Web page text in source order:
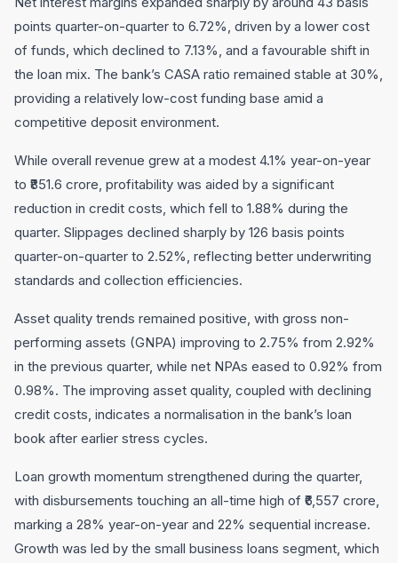
points quarter-on-quarter to 6.72%, driven by a lower cost
of funds, which declined to 7.13%, and a favourable shift in
the loan mix. The bank’s CASA ratio remained stable at 30%,
providing a relatively low-cost funding base amid a
competitive deposit environment.
While overall revenue grew at a modest 4.1% year-on-year
to ₹851.6 crore, profitability was aided by a significant
reduction in credit costs, which fell to 1.88% during the
quarter. Slippages declined sharply by 126 basis points
quarter-on-quarter to 2.52%, reflecting better underwriting
standards and collection efficiencies.
Asset quality trends remained positive, with gross non-
performing assets (GNPA) improving to 2.75% from 2.92%
in the previous quarter, while net NPAs eased to 0.92% from
0.98%. The improving asset quality, coupled with declining
credit costs, indicates a normalisation in the bank’s loan
book after earlier stress cycles.
Loan growth momentum strengthened during the quarter,
with disbursements touching an all-time high of ₹6,557 crore,
marking a 28% year-on-year and 22% sequential increase.
Growth was led by the small business loans segment, which